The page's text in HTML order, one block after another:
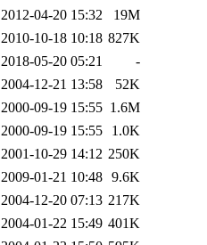
2012-04-20 15:32
19M
2010-10-18 10:18 827K
2018-05-20 05:21
-
2004-12-21 13:58
52K
2000-09-19 15:55 1.6M
2000-09-19 15:55
1.0K
2001-10-29 14:12 250K
2009-01-21 10:48 9.6K
2004-12-20 07:13 217K
2004-01-22 15:49 401K